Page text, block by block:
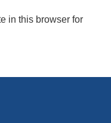
in this browser for